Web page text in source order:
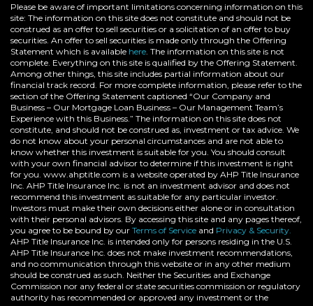
Please be aware of important limitations concerning information on this
site: The information on this site does not constitute and should not be
construed as an offer to sell securities or a solicitation of an offer to buy
securities. An offer to sell securities is made only through the Offering
Statement which is available here . The information on this site is not
complete. Everything on this site is qualified by the Offering Statement.
Among other things, this site includes partial information about our
financial track record. For more complete information, please refer to the
section of the Offering Statement captioned “Our Company and
Business – Our Mortgage Loan Business – Our Management Team’s
Experience with this Business.” The information on this site does not
constitute, and should not be construed as, investment or tax advice. We
do not know about your personal circumstances and are not able to
know whether this investment is suitable for you. You should consult
with your own financial advisor to determine if this investment is right
for you. www.ahptitle.com is a website operated by AHP Title Insurance
Inc. AHP Title Insurance Inc. is not an investment advisor and does not
recommend this investment as suitable for any particular investor.
Investors must make their own decisions either alone or in consultation
with their personal advisors. By accessing this site and any pages thereof,
you agree to be bound by our Terms of Service and Privacy & Security.
AHP Title Insurance Inc. is intended only for persons residing in the U.S.
AHP Title Insurance Inc. does not make investment recommendations,
and no communication through this website or in any other medium
should be construed as such. Neither the Securities and Exchange
Commission nor any federal or state securities commission or regulatory
authority has recommended or approved any investment or the